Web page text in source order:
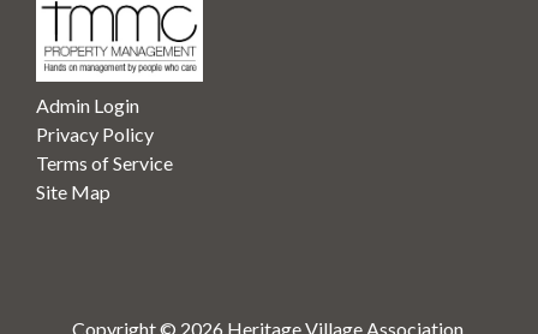
Admin Login
Privacy Policy
Terms of Service
Site Map
Copyright © 2026 Heritage Village Association.